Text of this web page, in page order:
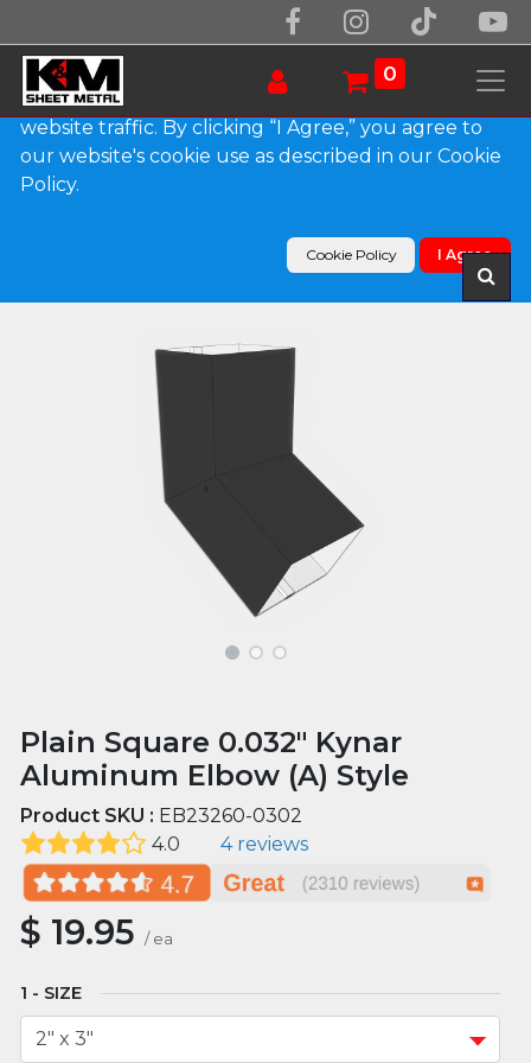
0
Products
Plain Square 0.032" Kynar Aluminum Elbow (A)
Plain Square 0.032" Kynar
Aluminum Elbow (A) Style
Product SKU : EB23260-0302
4.0
4 reviews
$ 19.95 / ea
SIZE
We use essential cookies to make our site work.
With your consent, we may also use non-essential
cookies to improve user experience and analyze
website traffic. By clicking “I Agree,” you agree to
our website's cookie use as described in our Cookie
Policy.
Cookie Policy I Agree